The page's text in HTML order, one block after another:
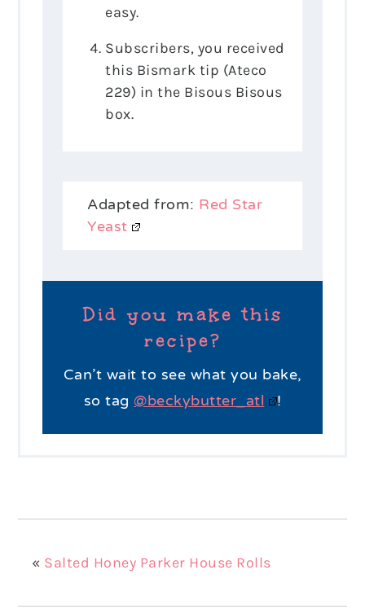
easy.
Subscribers, you received
this Bismark tip (Ateco
229) in the Bisous Bisous
box.
Adapted from: Red Star
Yeast
Did you make this
recipe?
Can’t wait to see what you bake,
so tag@beckybutter_atl !
« Salted Honey Parker House Rolls